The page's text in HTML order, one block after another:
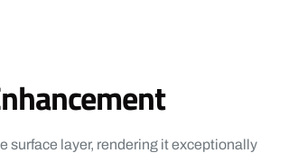
surface layer, rendering it exceptionally